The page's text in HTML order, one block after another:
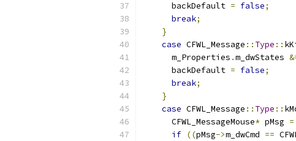
      backDefault
= false;
break;
}
case CFWL_Message :: Type ::
      m_Properties
.m_dwStates
      backDefault
= false;
break;
}
case CFWL_Message :: Type ::
      CFWL_MessageMouse
* pMsg =
if ((pMsg->m_dwCmd ==